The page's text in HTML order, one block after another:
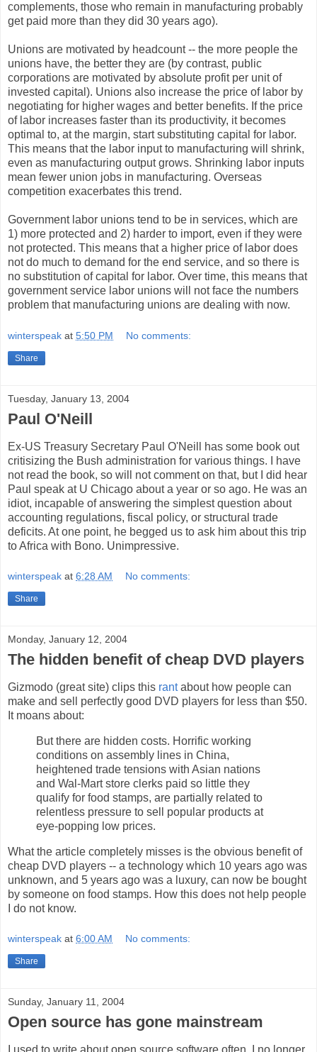
complements, those who remain in manufacturing probably
get paid more than they did 30 years ago).
Unions are motivated by headcount -- the more people the
unions have, the better they are (by contrast, public
corporations are motivated by absolute profit per unit of
invested capital). Unions also increase the price of labor by
negotiating for higher wages and better benefits. If the price
of labor increases faster than its productivity, it becomes
optimal to, at the margin, start substituting capital for labor.
This means that the labor input to manufacturing will shrink,
even as manufacturing output grows. Shrinking labor inputs
mean fewer union jobs in manufacturing. Overseas
competition exacerbates this trend.
Government labor unions tend to be in services, which are
1) more protected and 2) harder to import, even if they were
not protected. This means that a higher price of labor does
not do much to demand for the end service, and so there is
no substitution of capital for labor. Over time, this means that
government service labor unions will not face the numbers
problem that manufacturing unions are dealing with now.
winterspeak at 5:50 PM No comments:
Share
Tuesday, January 13, 2004
Paul O'Neill
Ex-US Treasury Secretary Paul O'Neill has some book out
critisizing the Bush administration for various things. I have
not read the book, so will not comment on that, but I did hear
Paul speak at U Chicago about a year or so ago. He was an
idiot, incapable of answering the simplest question about
accounting regulations, fiscal policy, or structural trade
deficits. At one point, he begged us to ask him about this trip
to Africa with Bono. Unimpressive.
winterspeak at 6:28 AM No comments:
Share
Monday, January 12, 2004
The hidden benefit of cheap DVD players
Gizmodo (great site) clips this rantabout how people can
make and sell perfectly good DVD players for less than $50.
It moans about:
But there are hidden costs. Horrific working
conditions on assembly lines in China,
heightened trade tensions with Asian nations
and Wal-Mart store clerks paid so little they
qualify for food stamps, are partially related to
relentless pressure to sell popular products at
eye-popping low prices.
What the article completely misses is the obvious benefit of
cheap DVD players -- a technology which 10 years ago was
unknown, and 5 years ago was a luxury, can now be bought
by someone on food stamps. How this does not help people
I do not know.
winterspeak at 6:00 AM No comments:
Share
Sunday, January 11, 2004
Open source has gone mainstream